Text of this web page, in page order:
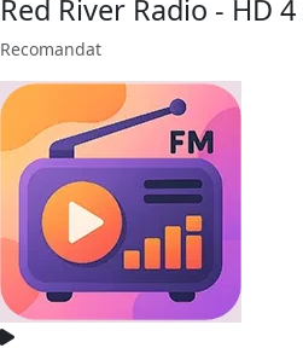
Red River Radio - HD
Recomandat